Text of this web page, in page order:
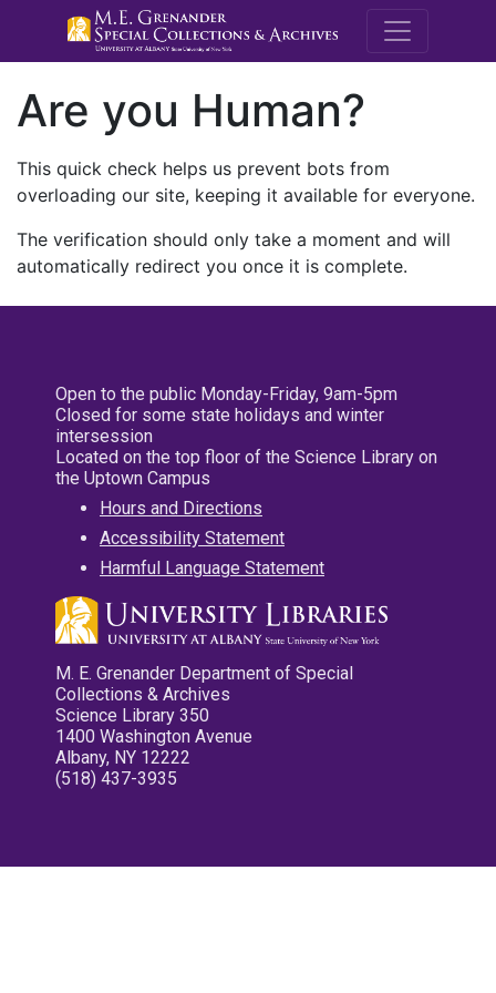
M.E.
Are you Human?
This quick check helps us prevent bots from
overloading our site, keeping it available for everyone.
The verification should only take a moment and will
automatically redirect you once it is complete.
Open to the public Monday-Friday, 9am-5pm
Closed for some state holidays and winter
intersession
Located on the top floor of the Science Library on
the Uptown Campus
Hours and Directions
Accessibility Statement
Harmful Language Statement
M. E. Grenander Department of Special
Collections & Archives
Science Library 350
1400 Washington Avenue
Albany, NY 12222
(518) 437-3935